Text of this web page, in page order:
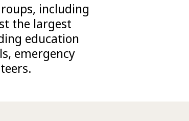
including
the largest
education
emergency